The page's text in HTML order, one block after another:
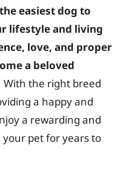
easiest dog to
lifestyle and living
love, and proper
a beloved
With the right breed
a happy and
a rewarding and
pet for years to